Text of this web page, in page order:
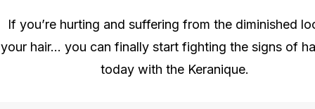
If you’re hurting and suffering from the diminished
your hair... you can finally start fighting the signs of
today with the Keranique.